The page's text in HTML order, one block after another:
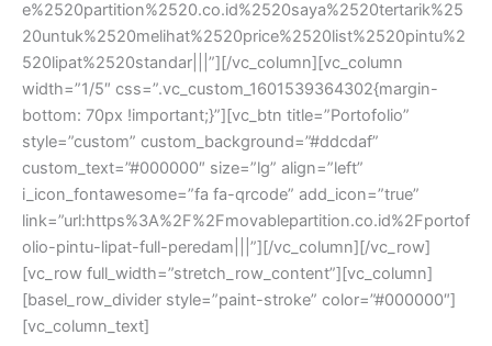
e%2520partition%2520.co.id%2520saya%2520tertarik%25
20untuk%2520melihat%2520price%2520list%2520pintu%2
520lipat%2520standar|||”][/vc_column][vc_column
width=”1/5″ css=”.vc_custom_1601539364302{margin-
bottom: 70px !important;}”][vc_btn title=”Portofolio”
style=”custom” custom_background=”#ddcdaf”
custom_text=”#000000″ size=”lg” align=”left”
i_icon_fontawesome=”fa fa-qrcode” add_icon=”true”
link=”url:https%3A%2F%2Fmovablepartition.co.id%2Fportof
olio-pintu-lipat-full-peredam|||”][/vc_column][/vc_row]
[vc_row full_width=”stretch_row_content”][vc_column]
[basel_row_divider style=”paint-stroke” color=”#000000″]
[vc_column_text]